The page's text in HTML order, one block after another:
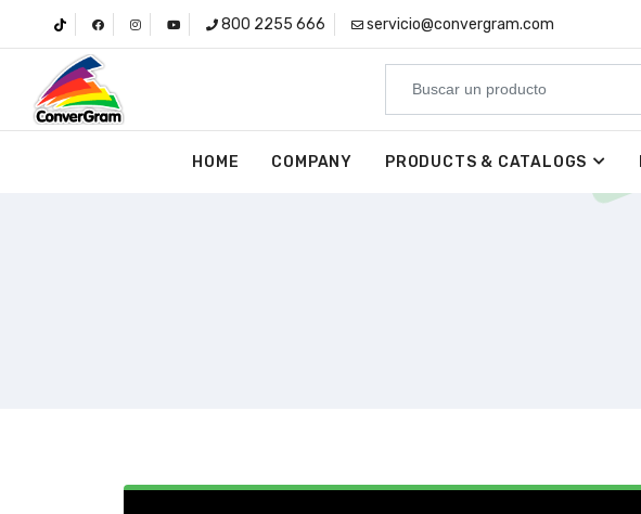
800 2255 666 servicio@convergram.com
HOME COMPANY PRODUCTS & CATALOGS